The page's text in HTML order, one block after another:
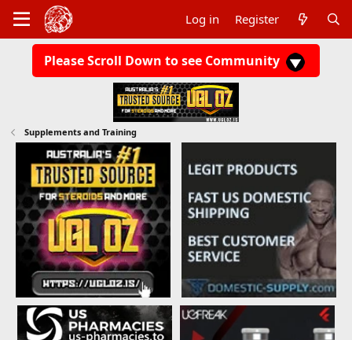
Log in Register
Please Scroll Down to see Community
Supplements and Training